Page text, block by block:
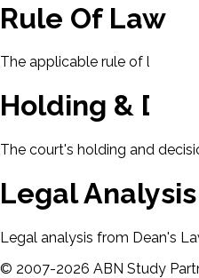
Rule Of Law
The applicable rule of law for
Holding &
The court's holding and
Legal Analysis
Legal analysis from Dean's
© 2007-2026 ABN Study